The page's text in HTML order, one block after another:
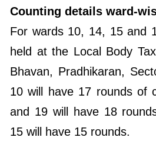
Counting details ward-
For wards 10, 14, 15 and
held at the Local Body
Bhavan, Pradhikaran,
10 will have 17 rounds of
and 19 will have 18
15 will have 15 rounds.